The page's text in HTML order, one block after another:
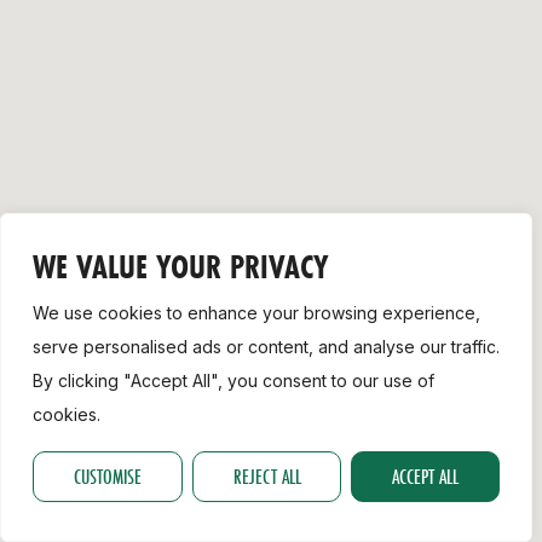
WE VALUE YOUR PRIVACY
We use cookies to enhance your browsing experience,
serve personalised ads or content, and analyse our traffic.
By clicking "Accept All", you consent to our use of
cookies.
CUSTOMISE REJECT ALL ACCEPT ALL